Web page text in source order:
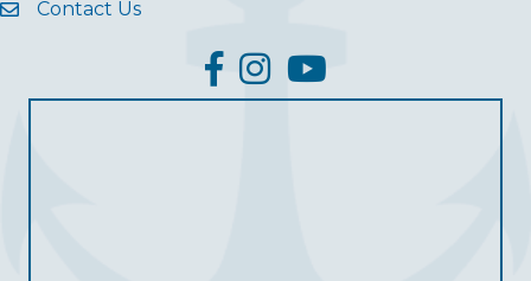
Contact Us
facebook
InstagramYouTube